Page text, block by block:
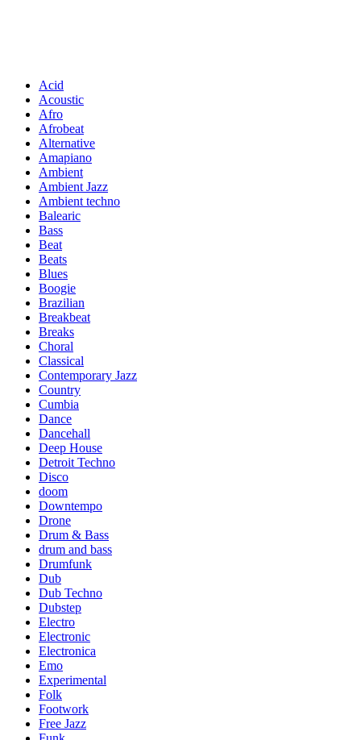
Acid
Acoustic
Afro
Afrobeat
Alternative
Amapiano
Ambient
Ambient Jazz
Ambient techno
Balearic
Bass
Beat
Beats
Blues
Boogie
Brazilian
Breakbeat
Breaks
Choral
Classical
Contemporary Jazz
Country
Cumbia
Dance
Dancehall
Deep House
Detroit Techno
Disco
doom
Downtempo
Drone
Drum & Bass
drum and bass
Drumfunk
Dub
Dub Techno
Dubstep
Electro
Electronic
Electronica
Emo
Experimental
Folk
Footwork
Free Jazz